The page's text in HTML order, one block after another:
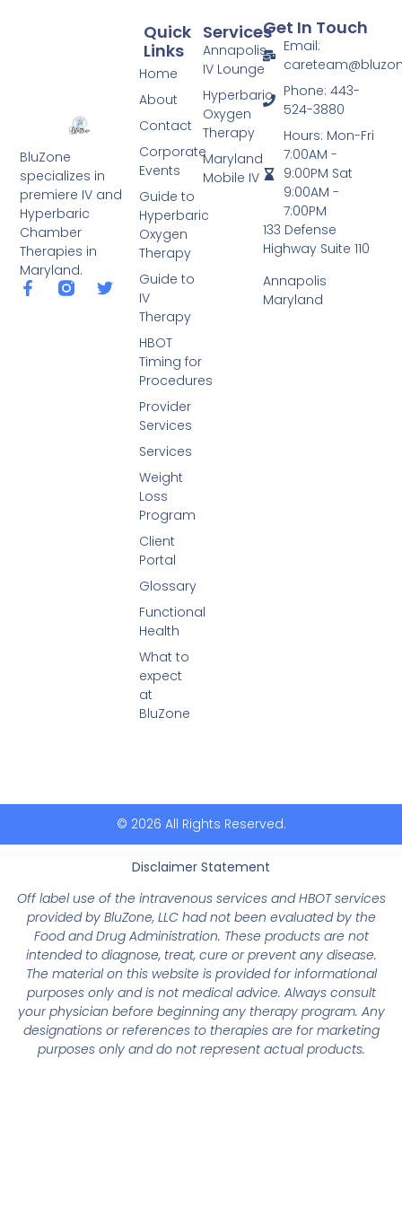
BluZone
specializes in
premiere IV and
Hyperbaric
Chamber
Therapies in
Maryland.
Services
Annapolis
IV Lounge
Hyperbaric
Oxygen
Therapy
Maryland
Mobile IV
Quick
Links
Home
About
Contact
Corporate
Events
Guide to
Hyperbaric
Oxygen
Therapy
Guide to
IV
Therapy
HBOT
Timing for
Procedures
Provider
Services
Services
Weight
Loss
Program
Client
Portal
Glossary
Functional
Health
What to
expect
at
BluZone
Get In Touch
Email:
Phone: 443-
524-3880
Hours: Mon-Fri
7:00AM -
9:00PM Sat
9:00AM -
7:00PM
133 Defense
Highway Suite 110
Annapolis
Maryland
© 2026 All Rights Reserved.
Disclaimer Statement
Off label use of the intravenous services and HBOT services
provided by BluZone, LLC had not been evaluated by the
Food and Drug Administration. These products are not
intended to diagnose, treat, cure or prevent any disease.
The material on this website is provided for informational
purposes only and is not medical advice. Always consult
your physician before beginning any therapy program. Any
designations or references to therapies are for marketing
purposes only and do not represent actual products.